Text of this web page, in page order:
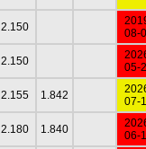
2.150
08-
2.150
05-
2.155 1.842
07-
2.180 1.840
06-